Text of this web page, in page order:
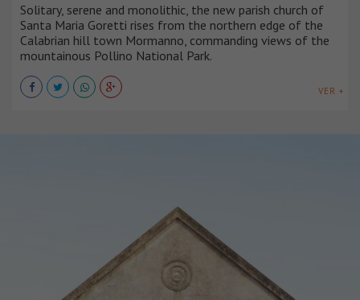
Solitary, serene and monolithic, the new parish church of
Santa Maria Goretti rises from the northern edge of the
Calabrian hill town Mormanno, commanding views of the
mountainous Pollino National Park.
VER +